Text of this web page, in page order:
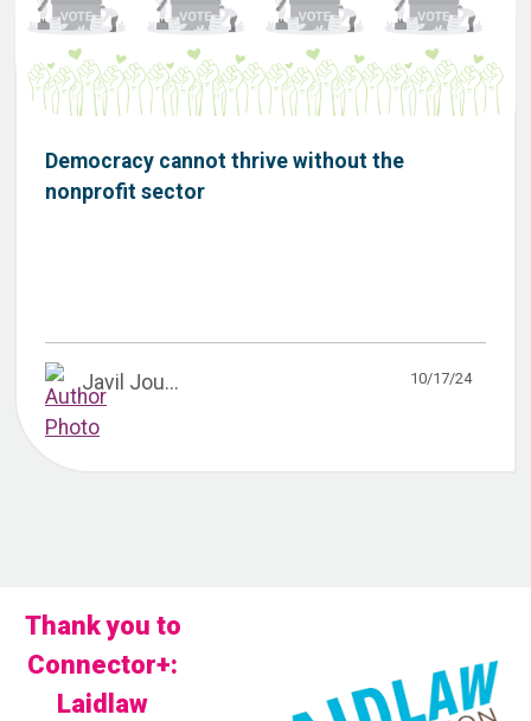
Democracy cannot thrive without the
nonprofit sector
Javil Jou... 10/17/24
Thank you to
Connector+:
Laidlaw